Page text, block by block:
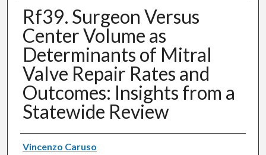
Rf39. Surgeon Versus
Center Volume as
Determinants of Mitral
Valve Repair Rates and
Outcomes: Insights from a
Statewide Review
Authors
Vincenzo Caruso